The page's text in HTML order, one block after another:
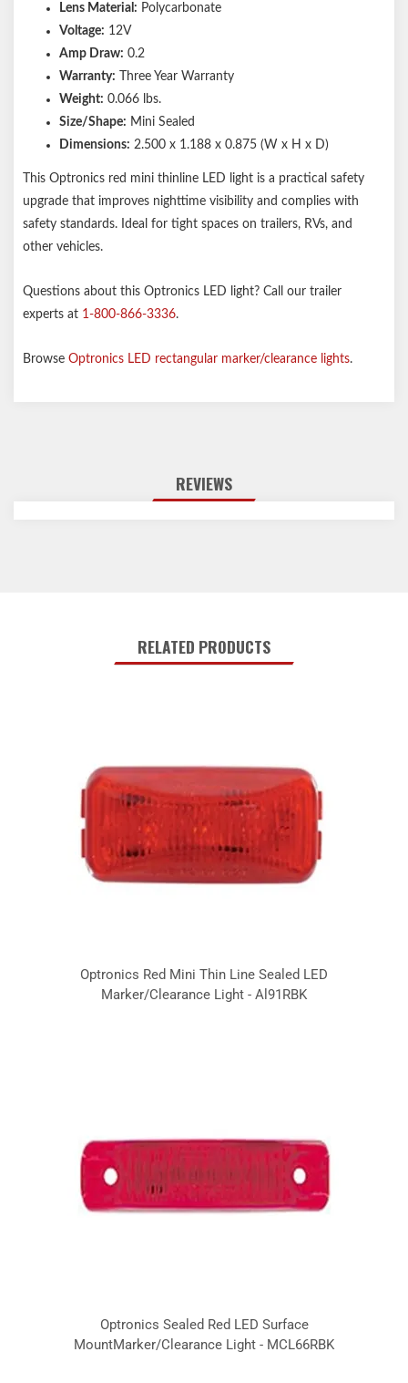
Lens Material: Polycarbonate
Voltage: 12V
Amp Draw: 0.2
Warranty: Three Year Warranty
Weight: 0.066 lbs.
Size/Shape: Mini Sealed
Dimensions: 2.500 x 1.188 x 0.875 (W x H x D)
This Optronics red mini thinline LED light is a practical safety
upgrade that improves nighttime visibility and complies with
safety standards. Ideal for tight spaces on trailers, RVs, and
other vehicles.
Questions about this Optronics LED light? Call our trailer
experts at 1-800-866-3336.
Browse Optronics LED rectangular marker/clearance lights.
REVIEWS
RELATED PRODUCTS
Optronics Red Mini Thin Line Sealed LED
Marker/Clearance Light - Al91RBK
Optronics Sealed Red LED Surface
MountMarker/Clearance Light - MCL66RBK